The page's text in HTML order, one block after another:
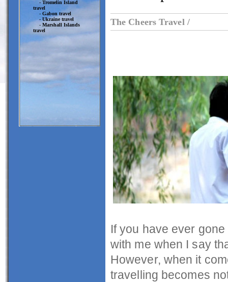
- Tromelin Island
travel
- Gabon travel
-Ukraine travel
- Marshall Islands
travel
The Cheers Travel /
If you have ever
with me when I say
However, when it
travelling becomes